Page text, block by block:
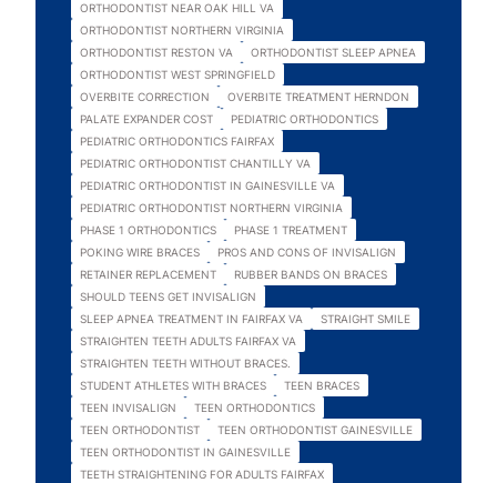
ORTHODONTIST NEAR OAK HILL VA
ORTHODONTIST NORTHERN VIRGINIA
ORTHODONTIST RESTON VA
ORTHODONTIST SLEEP APNEA
ORTHODONTIST WEST SPRINGFIELD
OVERBITE CORRECTION
OVERBITE TREATMENT HERNDON
PALATE EXPANDER COST
PEDIATRIC ORTHODONTICS
PEDIATRIC ORTHODONTICS FAIRFAX
PEDIATRIC ORTHODONTIST CHANTILLY VA
PEDIATRIC ORTHODONTIST IN GAINESVILLE VA
PEDIATRIC ORTHODONTIST NORTHERN VIRGINIA
PHASE 1 ORTHODONTICS
PHASE 1 TREATMENT
POKING WIRE BRACES
PROS AND CONS OF INVISALIGN
RETAINER REPLACEMENT
RUBBER BANDS ON BRACES
SHOULD TEENS GET INVISALIGN
SLEEP APNEA TREATMENT IN FAIRFAX VA
STRAIGHT SMILE
STRAIGHTEN TEETH ADULTS FAIRFAX VA
STRAIGHTEN TEETH WITHOUT BRACES.
STUDENT ATHLETES WITH BRACES
TEEN BRACES
TEEN INVISALIGN
TEEN ORTHODONTICS
TEEN ORTHODONTIST
TEEN ORTHODONTIST GAINESVILLE
TEEN ORTHODONTIST IN GAINESVILLE
TEETH STRAIGHTENING FOR ADULTS FAIRFAX